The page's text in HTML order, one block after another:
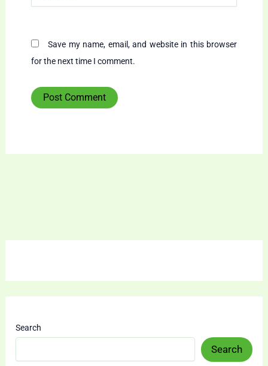
Save my name, email, and website in this browser
for the next time I comment.
Search
Search